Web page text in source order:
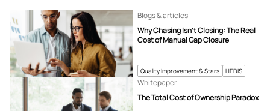
Quality Improvement & Stars HEDIS
Why Chasing Isn’t Closing: The Real
Cost of Manual Gap Closure
Blogs & articles
The Total Cost of Ownership Paradox
Whitepaper